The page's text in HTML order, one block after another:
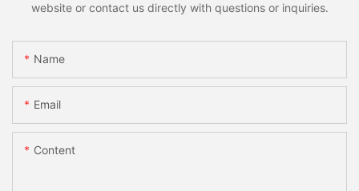
website or contact us directly with questions or inquiries.
Name
Email
Content